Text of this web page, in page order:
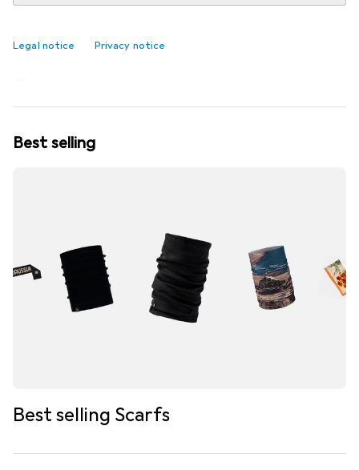
Legal notice Privacy notice
Cigarette jeans - the next big denim
trend
Best selling
Best selling Scarfs